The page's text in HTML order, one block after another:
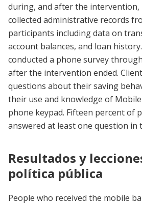
during, and after the intervention,
collected administrative records
participants including data on
account balances, and loan history.
conducted a phone survey
after the intervention ended.
questions about their saving
their use and knowledge of
phone keypad. Fifteen percent of
answered at least one question in
Resultados y
política pública
People who received the mobile